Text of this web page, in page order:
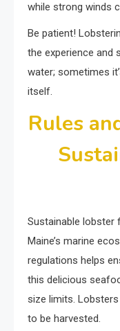
while strong winds
Be patient!
the experience and
water; sometimes
itself.
Rules
Sustainable lobster
Maine’s marine
regulations helps
this delicious
size limits.
to be harvested.